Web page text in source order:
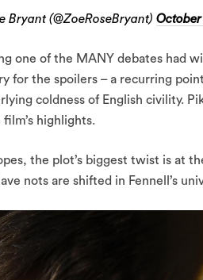
Bryant (@ZoeRoseBryant)
one of the MANY debates had
for the spoilers – a recurring
coldness of English civility.
highlights.
the plot’s biggest twist is at
nots are shifted in Fennell’s